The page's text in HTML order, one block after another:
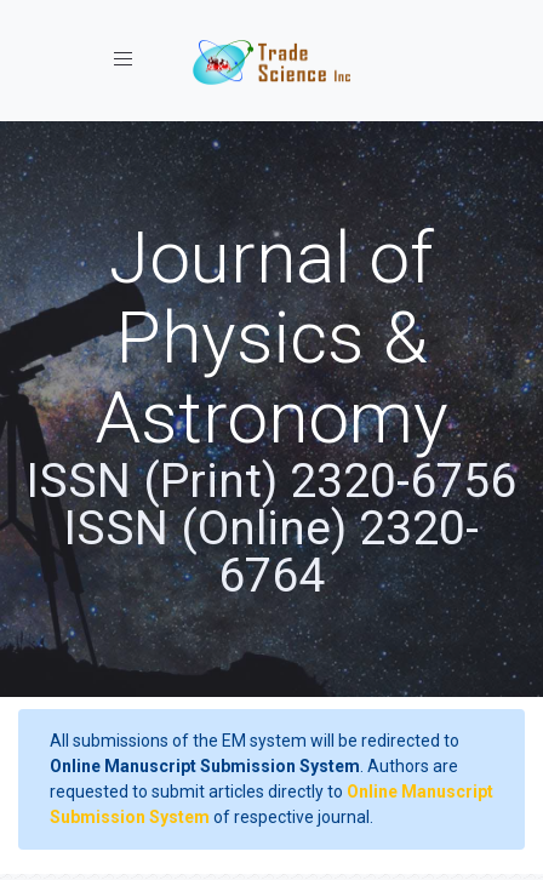
Toggle navigation
Journal of
Physics &
Astronomy
ISSN (Print) 2320-6756
ISSN (Online) 2320-
6764
All submissions of the EM system will be redirected to
Online Manuscript Submission System . Authors are
requested to submit articles directly to Online Manuscript
Submission System of respective journal.